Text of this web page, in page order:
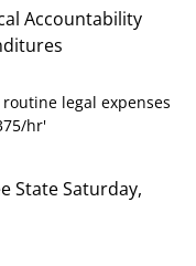
Accountability
legal expenses
hr'
State Saturday,